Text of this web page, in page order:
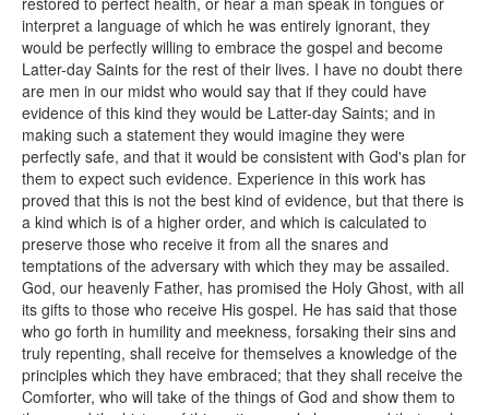
interpret a language of which he was entirely ignorant, they
would be perfectly willing to embrace the gospel and become
Latter-day Saints for the rest of their lives. I have no doubt there
are men in our midst who would say that if they could have
evidence of this kind they would be Latter-day Saints; and in
making such a statement they would imagine they were
perfectly safe, and that it would be consistent with God's plan for
them to expect such evidence. Experience in this work has
proved that this is not the best kind of evidence, but that there is
a kind which is of a higher order, and which is calculated to
preserve those who receive it from all the snares and
temptations of the adversary with which they may be assailed.
God, our heavenly Father, has promised the Holy Ghost, with all
its gifts to those who receive His gospel. He has said that those
who go forth in humility and meekness, forsaking their sins and
truly repenting, shall receive for themselves a knowledge of the
principles which they have embraced; that they shall receive the
Comforter, who will take of the things of God and show them to